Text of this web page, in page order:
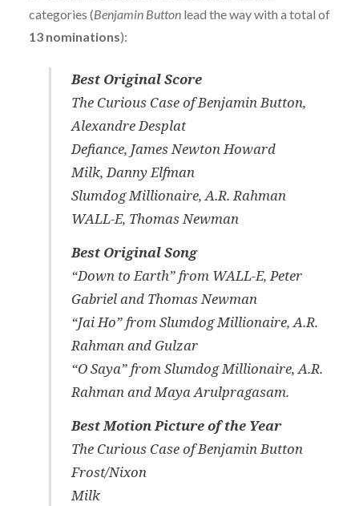
categories (Benjamin Buttonlead the way with a total of
13 nominations):
Best Original Score
The Curious Case of Benjamin Button,
Alexandre Desplat
Defiance, James Newton Howard
Milk, Danny Elfman
Slumdog Millionaire, A.R. Rahman
WALL-E, Thomas Newman
Best Original Song
“Down to Earth” from WALL-E, Peter
Gabriel and Thomas Newman
“Jai Ho” fromSlumdog Millionaire, A.R.
Rahman and Gulzar
“O Saya” fromSlumdog Millionaire, A.R.
Rahman and Maya Arulpragasam.
Best Motion Picture of the Year
The Curious Case of Benjamin Button
Frost/Nixon
Milk